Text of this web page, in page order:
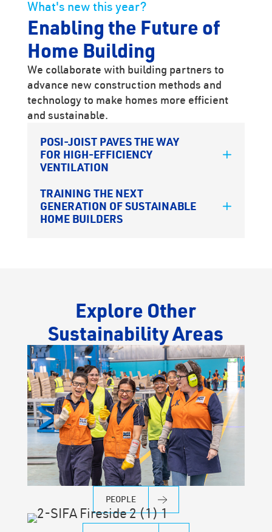
What's new this year?
Enabling the Future of
Home Building
We collaborate with building partners to
advance new construction methods and
technology to make homes more efficient
and sustainable.
POSI-JOIST PAVES THE WAY
FOR HIGH-EFFICIENCY
VENTILATION
TRAINING THE NEXT
GENERATION OF SUSTAINABLE
HOME BUILDERS
Explore Other
Sustainability Areas
PEOPLE